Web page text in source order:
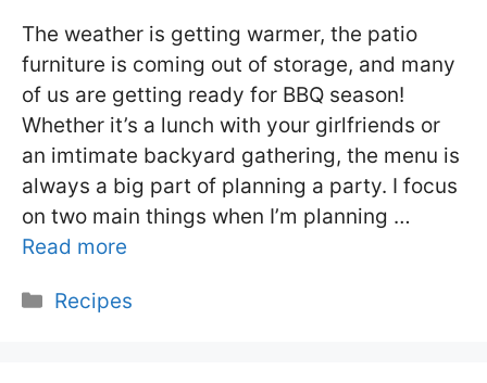
The weather is getting warmer, the patio
furniture is coming out of storage, and many
of us are getting ready for BBQ season!
Whether it’s a lunch with your girlfriends or
an imtimate backyard gathering, the menu is
always a big part of planning a party. I focus
on two main things when I’m planning …
Read more
Categories
Recipes